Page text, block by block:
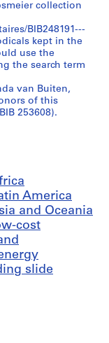
collection
BIB248191---
kept in the
use the
the search term
van Buiten,
of this
253608).
America
and Oceania
cost
slide